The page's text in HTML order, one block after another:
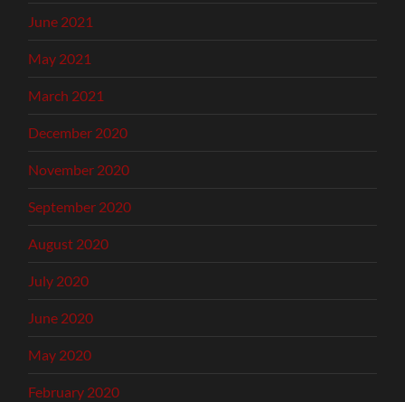
June 2021
May 2021
March 2021
December 2020
November 2020
September 2020
August 2020
July 2020
June 2020
May 2020
February 2020